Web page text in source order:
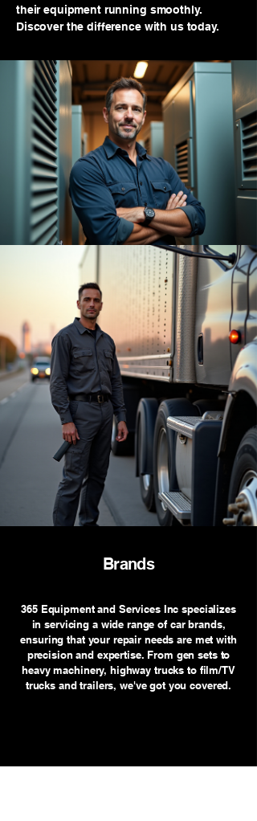
their equipment running smoothly.
Discover the difference with us today.
Brands
365 Equipment and Services Inc specializes
in servicing a wide range of car brands,
ensuring that your repair needs are met with
precision and expertise. From gen sets to
heavy machinery, highway trucks to film/TV
trucks and trailers, we've got you covered.